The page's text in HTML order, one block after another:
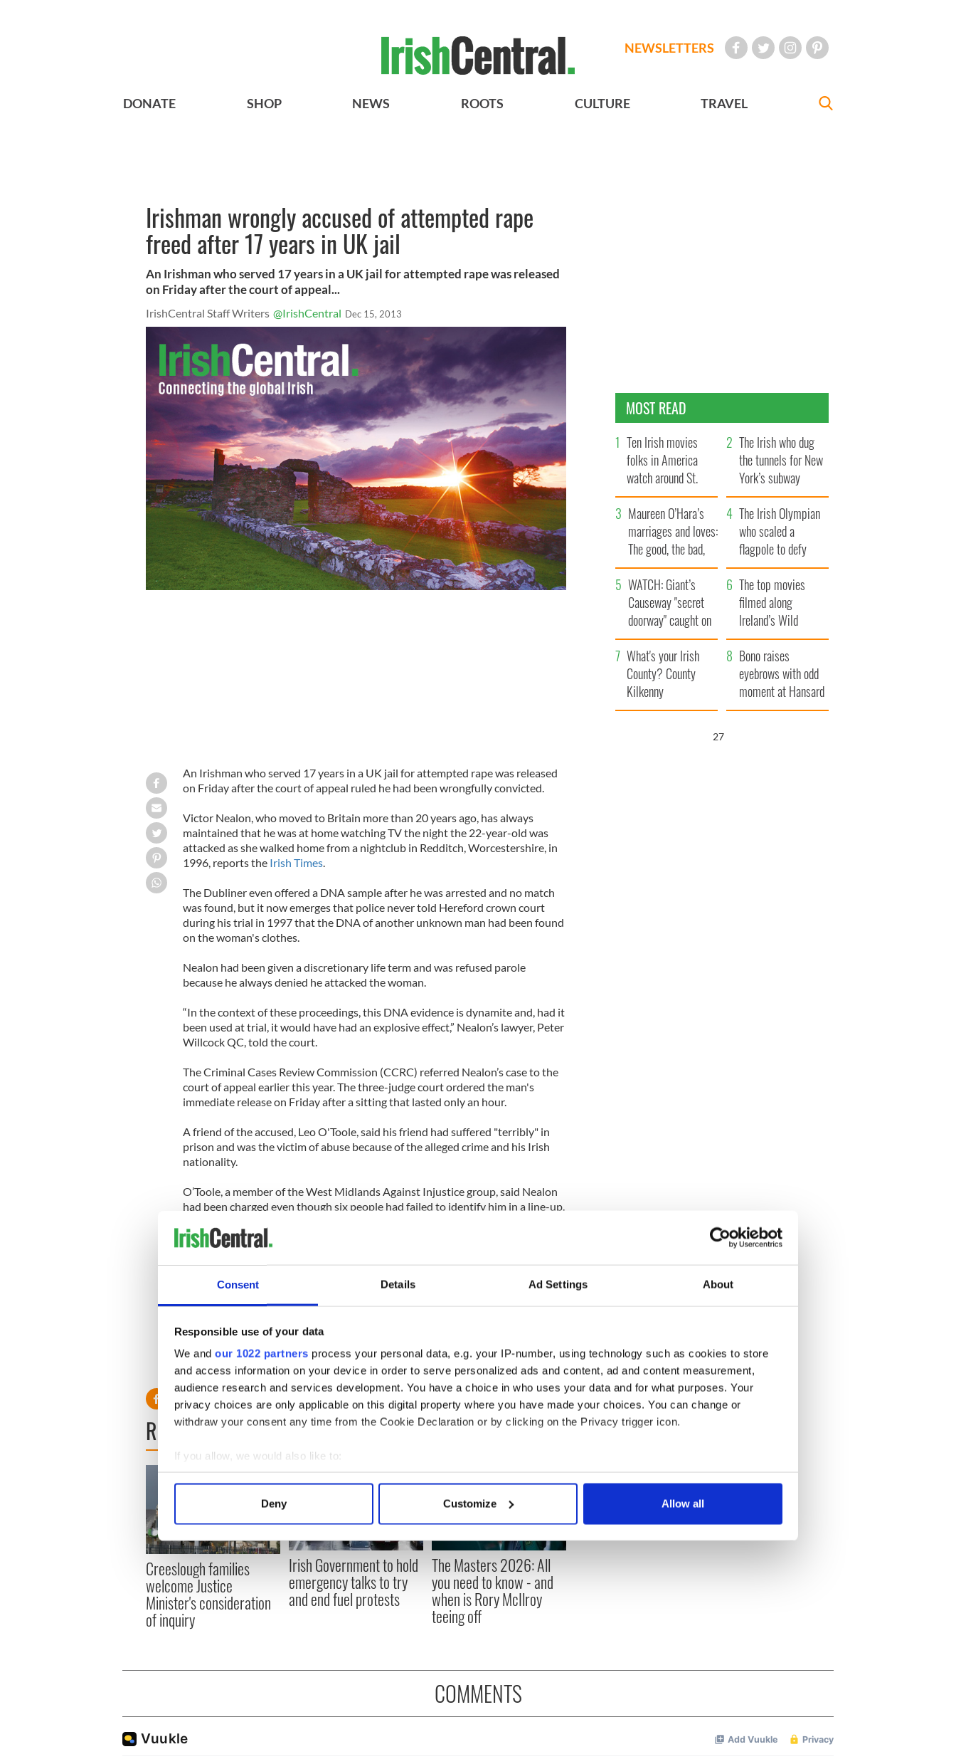
Consent Details Ad Settings About
Responsible use of your data
We and our 1022 partners process your personal data, e.g. your IP-number, using technology such as cookies to store
and access information on your device in order to serve personalized ads and content, ad and content measurement,
audience research and services development. You have a choice in who uses your data and for what purposes. Your
privacy choices are only applicable on this digital property where you have made your choices. You can change or
withdraw your consent any time from the Cookie Declaration or by clicking on the Privacy trigger icon.
If you allow, we would also like to:
Collect information about your geographical location which can be accurate to within several meters
Find out more about how your personal data is processed and set your preferences in the
We use cookies to personalise content and ads, to provide social media features and to analyse our traffic. We also share
information about your use of our site with our social media, advertising and analytics partners who may combine it with
other information that you’ve provided to them or that they’ve collected from your use of their services.
Deny Customize Allow all
NEWSLETTERS
DONATE SHOP NEWS ROOTS CULTURE TRAVEL
Irishman wrongly accused of attempted rape
freed after 17 years in UK jail
An Irishman who served 17 years in a UK jail for attempted rape was released
on Friday after the court of appeal...
IrishCentral Staff Writers @IrishCentral Dec 15, 2013
An Irishman who served 17 years in a UK jail for attempted rape was released
on Friday after the court of appeal ruled he had been wrongfully convicted.
Victor Nealon, who moved to Britain more than 20 years ago, has always
maintained that he was at home watching TV the night the 22-year-old was
attacked as she walked home from a nightclub in Redditch, Worcestershire, in
1996, reports the Irish Times.
The Dubliner even offered a DNA sample after he was arrested and no match
was found, but it now emerges that police never told Hereford crown court
during his trial in 1997 that the DNA of another unknown man had been found
on the woman's clothes.
Nealon had been given a discretionary life term and was refused parole
because he always denied he attacked the woman.
“In the context of these proceedings, this DNA evidence is dynamite and, had it
been used at trial, it would have had an explosive effect,” Nealon’s lawyer, Peter
Willcock QC, told the court.
The Criminal Cases Review Commission (CCRC) referred Nealon’s case to the
court of appeal earlier this year. The three-judge court ordered the man's
immediate release on Friday after a sitting that lasted only an hour.
A friend of the accused, Leo O'Toole, said his friend had suffered "terribly" in
prison and was the victim of abuse because of the alleged crime and his Irish
nationality.
O’Toole, a member of the West Midlands Against Injustice group, said Nealon
had been charged even though six people had failed to identify him in a line-up.
it had rejected his appeals twice before and had refused requests to order DNA
testing on evidence samples.
RELATED: Crime
READ NEXT
Creeslough families
welcome Justice
Minister's consideration
of inquiry
Irish Government to hold
emergency talks to try
and end fuel protests
The Masters 2026: All
you need to know - and
when is Rory McIlroy
teeing off
MOST READ
Ten Irish movies
folks in America
watch around St.
Patrick’s Day
The Irish who dug
the tunnels for New
York’s subway
system
Maureen O’Hara’s
marriages and loves:
The good, the bad,
and the ugly
The Irish Olympian
who scaled a
flagpole to defy
Britain
WATCH: Giant’s
Causeway "secret
doorway" caught on
camera
The top movies
filmed along
Ireland’s Wild
Atlantic Way
What's your Irish
County? County
Kilkenny
Bono raises
eyebrows with odd
moment at Hansard
funeral
25
COMMENTS